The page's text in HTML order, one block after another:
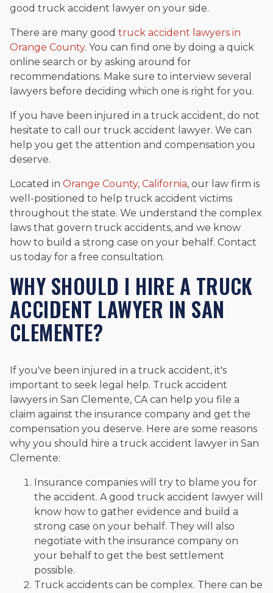
good truck accident lawyer on your side.
There are many good truck accident lawyers in
Orange County. You can find one by doing a quick
online search or by asking around for
recommendations. Make sure to interview several
lawyers before deciding which one is right for you.
If you have been injured in a truck accident, do not
hesitate to call our truck accident lawyer. We can
help you get the attention and compensation you
deserve.
Located in Orange County, California, our law firm is
well-positioned to help truck accident victims
throughout the state. We understand the complex
laws that govern truck accidents, and we know
how to build a strong case on your behalf. Contact
us today for a free consultation.
WHY SHOULD I HIRE A TRUCK
ACCIDENT LAWYER IN SAN
CLEMENTE?
If you've been injured in a truck accident, it's
important to seek legal help. Truck accident
lawyers in San Clemente, CA can help you file a
claim against the insurance company and get the
compensation you deserve. Here are some reasons
why you should hire a truck accident lawyer in San
Clemente:
Insurance companies will try to blame you for
the accident. A good truck accident lawyer will
know how to gather evidence and build a
strong case on your behalf. They will also
negotiate with the insurance company on
your behalf to get the best settlement
possible.
Truck accidents can be complex. There can be